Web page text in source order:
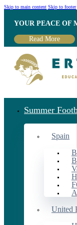
Skip to main content Skip to footer
YOUR PEACE OF
Read More
Summer
Spain
United